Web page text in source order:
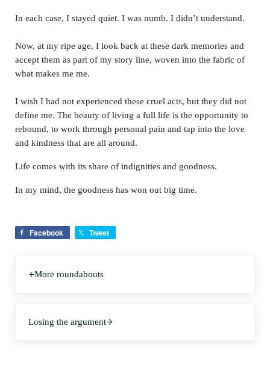
In each case, I stayed quiet. I was numb. I didn’t understand.
Now, at my ripe age, I look back at these dark memories and
accept them as part of my story line, woven into the fabric of
what makes me me.
I wish I had not experienced these cruel acts, but they did not
define me. The beauty of living a full life is the opportunity to
rebound, to work through personal pain and tap into the love
and kindness that are all around.
Life comes with its share of indignities and goodness.
In my mind, the goodness has won out big time.
Facebook Tweet
More roundabouts
Losing the argument